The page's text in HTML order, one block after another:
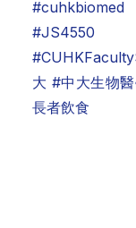
#cuhkbiomed
#JS4550
大 #中大生物
長者飲食